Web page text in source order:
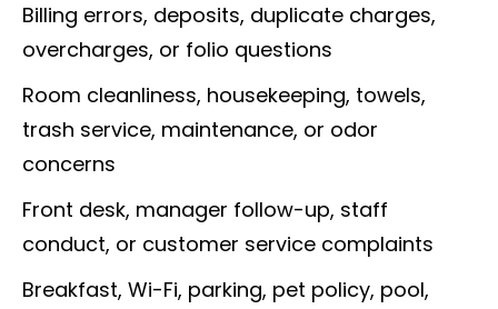
Billing errors, deposits, duplicate charges,
overcharges, or folio questions
Room cleanliness, housekeeping, towels,
trash service, maintenance, or odor
concerns
Front desk, manager follow-up, staff
conduct, or customer service complaints
Breakfast, Wi-Fi, parking, pet policy, pool,